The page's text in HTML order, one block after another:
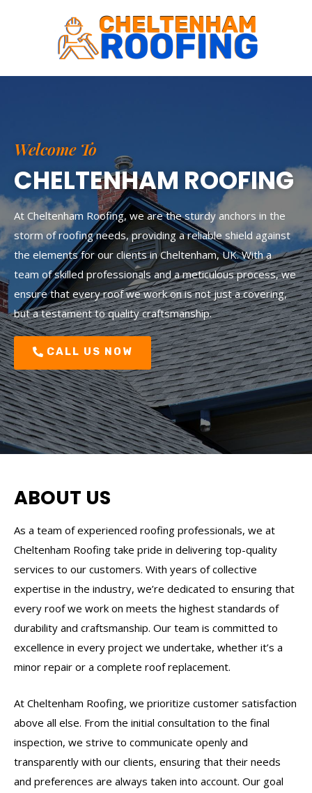
Welcome To
CHELTENHAM ROOFING
At Cheltenham Roofing, we are the sturdy anchors in the
storm of roofing needs, providing a reliable shield against
the elements for our clients in Cheltenham, UK. With a
team of skilled professionals and a meticulous process, we
ensure that every roof we work on is not just a covering,
but a testament to quality craftsmanship.
CALL US NOW
ABOUT US
As a team of experienced roofing professionals, we at
Cheltenham Roofing take pride in delivering top-quality
services to our customers. With years of collective
expertise in the industry, we’re dedicated to ensuring that
every roof we work on meets the highest standards of
durability and craftsmanship. Our team is committed to
excellence in every project we undertake, whether it’s a
minor repair or a complete roof replacement.
At Cheltenham Roofing, we prioritize customer satisfaction
above all else. From the initial consultation to the final
inspection, we strive to communicate openly and
transparently with our clients, ensuring that their needs
and preferences are always taken into account. Our goal